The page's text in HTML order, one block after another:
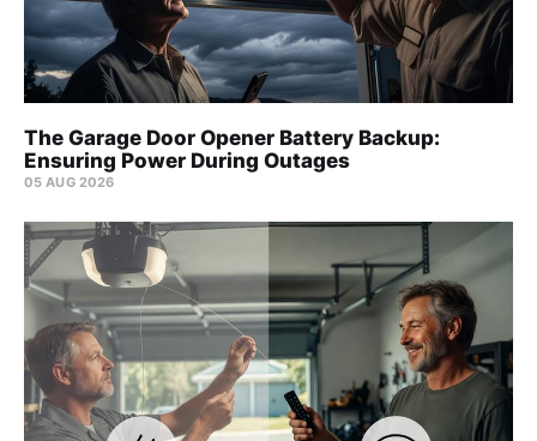
The Garage Door Opener Battery Backup:
Ensuring Power During Outages
05 AUG 2026